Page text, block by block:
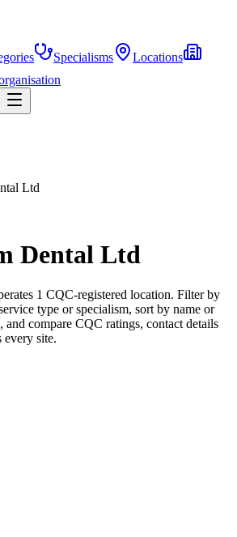
Specialisms
Locations
Ltd
Dental Ltd
1 CQC-registered location. Filter by
type or specialism, sort by name or
and compare CQC ratings, contact details
every site.